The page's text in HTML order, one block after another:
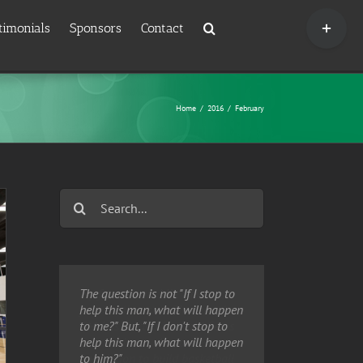
Sponsors Contact
Home / 2016 / February
Search
for:
The question is not "If I stop to
help this man, what will happen
to me?" But, "If I don't stop to
help this man, what will happen
to him?"
Sliding